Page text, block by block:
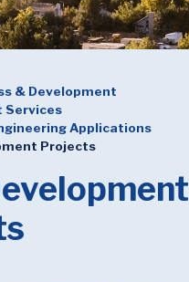
& Development
Services
Applications
Projects